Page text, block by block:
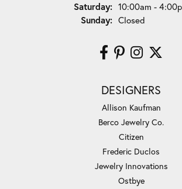
Saturday: 10:00am -
Sunday: Closed
DESIGNERS
Allison Kaufman
Berco Jewelry Co.
Citizen
Frederic Duclos
Jewelry Innovations
Ostbye